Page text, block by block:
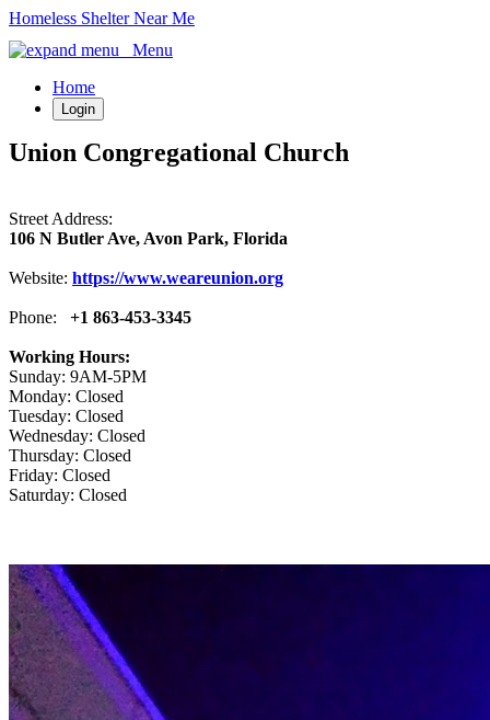
Homeless Shelter Near Me
Menu
Home
Login
Union Congregational Church
Street Address:
106 N Butler Ave, Avon Park, Florida
Website: https://www.weareunion.org
Phone: +1 863-453-3345
Working Hours:
Sunday: 9AM-5PM
Monday: Closed
Tuesday: Closed
Wednesday: Closed
Thursday: Closed
Friday: Closed
Saturday: Closed